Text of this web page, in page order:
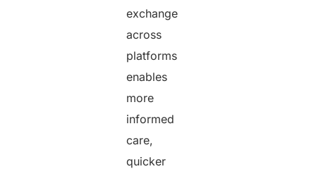
exchange
across
platforms
enables
more
informed
care,
quicker